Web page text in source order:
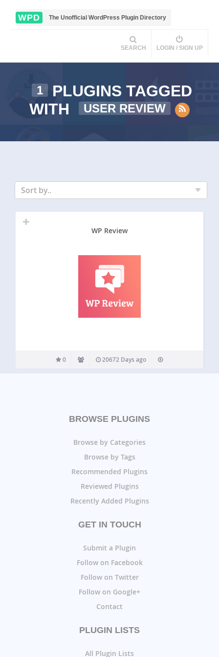
WPD The Unofficial WordPress Plugin Directory
SEARCH LOGIN / SIGN UP
1
PLUGINS TAGGED
WITH
USER REVIEW
Sort by..
WP Review
0 20672 Days ago
BROWSE PLUGINS
Browse by Categories
Browse by Tags
Recommended Plugins
Reviewed Plugins
Recently Added Plugins
GET IN TOUCH
Submit a Plugin
Follow on Facebook
Follow on Twitter
Follow on Google+
Contact
PLUGIN LISTS
All Plugin Lists